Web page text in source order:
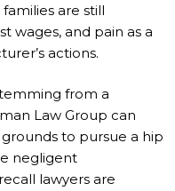
are still
wages, and pain as a
actions.
from a
Law Group can
to pursue a hip
negligent
lawyers are